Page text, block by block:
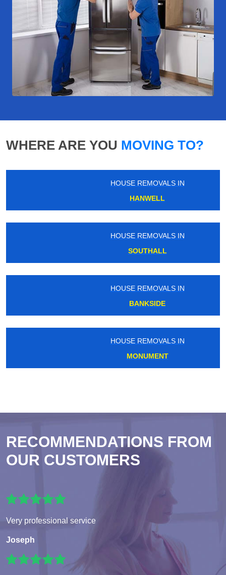
WHERE ARE YOU MOVING TO?
HOUSE REMOVALS IN
HANWELL
HOUSE REMOVALS IN
SOUTHALL
HOUSE REMOVALS IN
BANKSIDE
HOUSE REMOVALS IN
MONUMENT
RECOMMENDATIONS FROM
OUR CUSTOMERS
Very professional service
Joseph